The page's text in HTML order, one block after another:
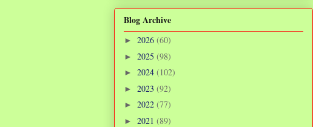
Blog Archive
► 2026 (60)
► 2025 (98)
► 2024 (102)
► 2023 (92)
► 2022 (77)
► 2021 (89)